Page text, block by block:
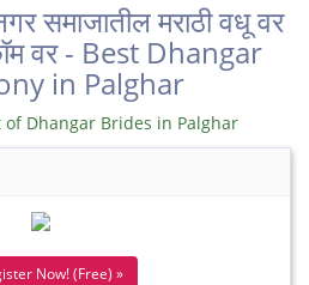
समाजातील मराठी वधू वर
वर - Best Dhangar
in Palghar
Dhangar Brides in Palghar
Now! (Free) »